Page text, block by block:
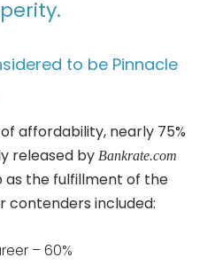
to be Pinnacle
affordability, nearly 75%
released by Bankrate.com
as the fulfillment of the
contenders included:
– 60%